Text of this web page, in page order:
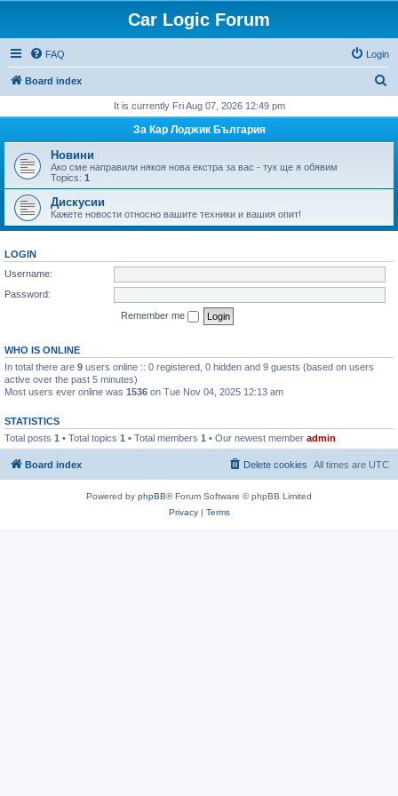
Car Logic Forum
FAQ Login
Board index
r
h
It is currently Fri Aug 07, 2026 12:49 pm
За Кар Лоджик България
Новини
Ако сме направили някоя нова екстра за вас - тук ще я обявим
Topics: 1
Дискусии
Кажете новости относно вашите техники и вашия опит!
LOGIN
Username:
Password:
Remember me
WHO IS ONLINE
In total there are 9 users online :: 0 registered, 0 hidden and 9 guests (based on users
active over the past 5 minutes)
Most users ever online was 1536 on Tue Nov 04, 2025 12:13 am
STATISTICS
Total posts 1 • Total topics 1 • Total members 1 • Our newest member admin
Board index All times are UTC
Delete cookies
Powered by phpBB® Forum Software © phpBB Limited
Privacy| Terms